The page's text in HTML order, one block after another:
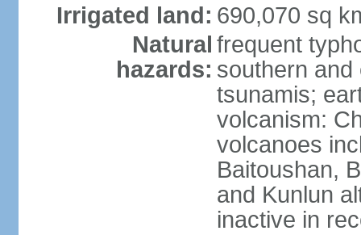
Irrigated land: 690,070 sq
Natural
hazards:
frequent
southern
tsunamis;
volcanism:
volcanoes
Baitoushan,
and Kunlun
inactive in